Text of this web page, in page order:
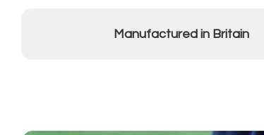
Manufactured in Britain